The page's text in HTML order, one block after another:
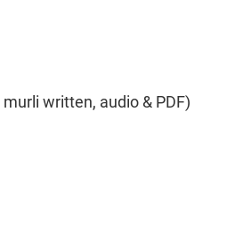
written, audio & PDF)